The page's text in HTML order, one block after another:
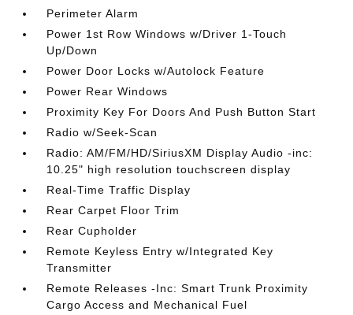
Perimeter Alarm
Power 1st Row Windows w/Driver 1-Touch
Up/Down
Power Door Locks w/Autolock Feature
Power Rear Windows
Proximity Key For Doors And Push Button Start
Radio w/Seek-Scan
Radio: AM/FM/HD/SiriusXM Display Audio -inc:
10.25" high resolution touchscreen display
Real-Time Traffic Display
Rear Carpet Floor Trim
Rear Cupholder
Remote Keyless Entry w/Integrated Key
Transmitter
Remote Releases -Inc: Smart Trunk Proximity
Cargo Access and Mechanical Fuel